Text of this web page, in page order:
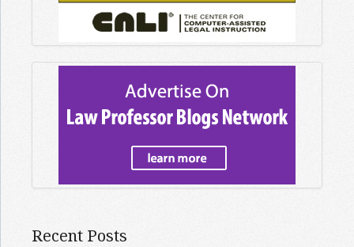
Recent Posts